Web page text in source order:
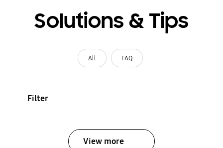
Solutions & Tips
All FAQ
Filter
View more